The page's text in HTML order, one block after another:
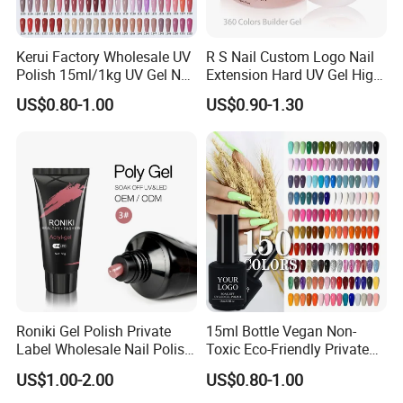
Kerui Factory Wholesale UV
Polish 15ml/1kg UV Gel Nail
Polish
US$0.80-1.00
R S Nail Custom Logo Nail
Extension Hard UV Gel High
Quality 360 Colors Builder
Nail Gel Polish
US$0.90-1.30
Roniki Gel Polish Private
Label Wholesale Nail Polish
UV Nail Poly Gel
US$1.00-2.00
15ml Bottle Vegan Non-
Toxic Eco-Friendly Private
Labe Gel Polish
US$0.80-1.00